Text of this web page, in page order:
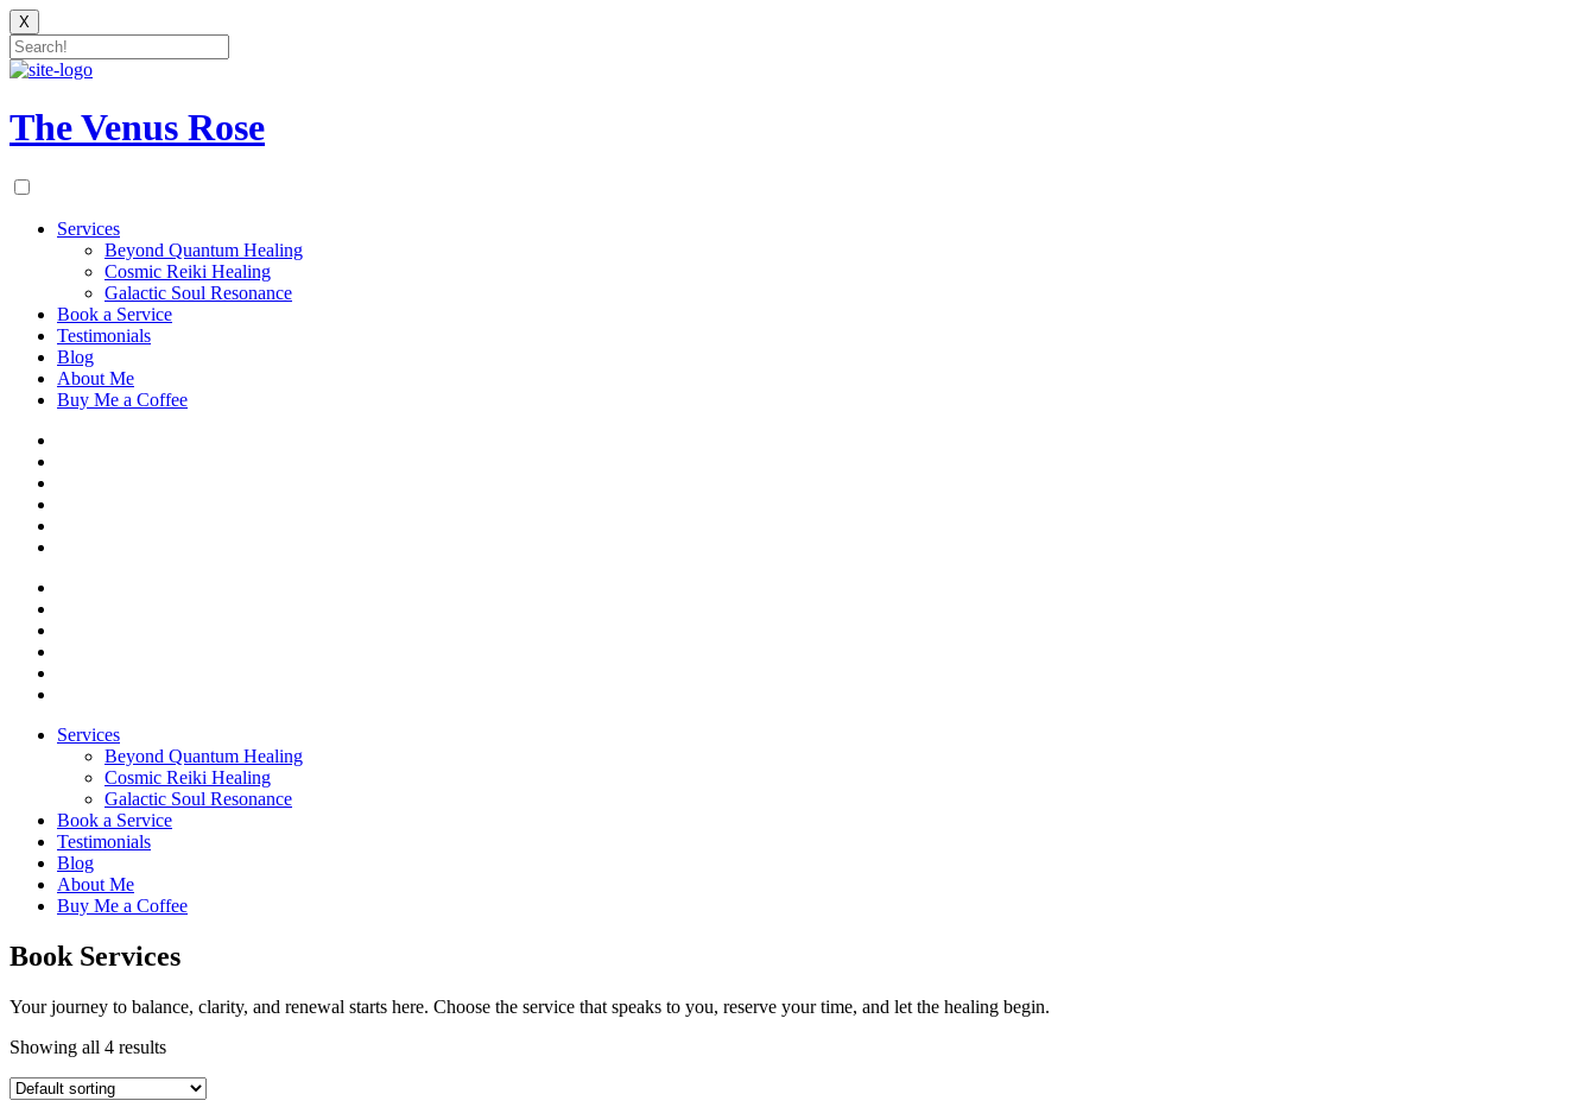
X
Skip
content
The Venus Rose
Services
Beyond Quantum Healing
Cosmic Reiki Healing
Galactic Soul Resonance
Book a Service
Testimonials
Blog
About Me
Buy Me a Coffee
Services
Beyond Quantum Healing
Cosmic Reiki Healing
Galactic Soul Resonance
Book a Service
Testimonials
Blog
About Me
Buy Me a Coffee
Book Services
Your journey to balance, clarity, and renewal starts here. Choose the service that speaks to you, reserve your time, and let the healing begin.
Showing all 4 results